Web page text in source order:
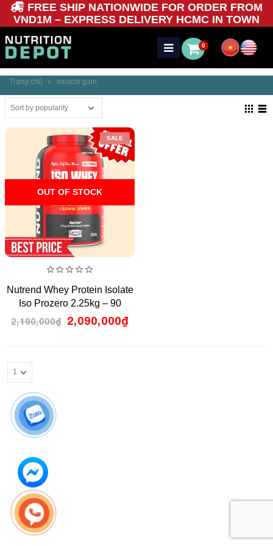
FREE SHIP NATIONWIDE FOR ORDER FROM
VND1M – EXPRESS DELIVERY HCMC IN TOWN
0
Trang chủ » muscle gain
SALE
OUT OF STOCK
out
5
Nutrend Whey Protein Isolate
Iso Prozero 2.25kg – 90
servings
2,190,000₫ 2,090,000₫